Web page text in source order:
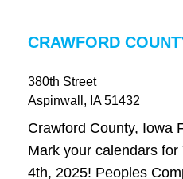
CRAWFORD
380th Street
Aspinwall , IA51432
Crawford County, Iowa
Mark your calendars
4th, 2025! Peoples